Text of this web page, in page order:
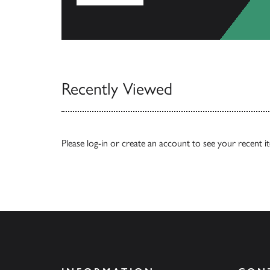
Recently Viewed
Please log-in or create an account to see your recent